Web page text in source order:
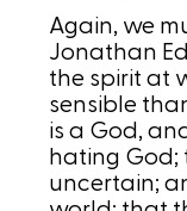
Again, we
Jonathan
the spirit at
sensible
is a God,
hating God;
uncertain;